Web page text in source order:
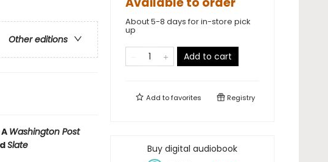
Other editions
Washington Post
Slate
About 5-8 days for in-store pick
up
Add to cart
Add tofavorites Registry
Buy digital audiobook